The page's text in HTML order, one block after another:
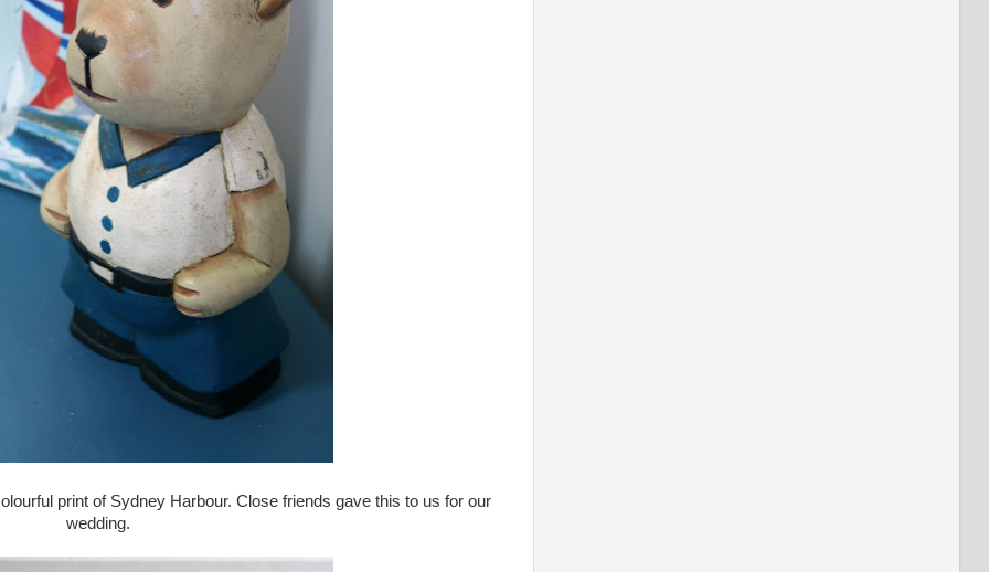
print of Sydney Harbour. Close friends gave this to us for our
wedding.